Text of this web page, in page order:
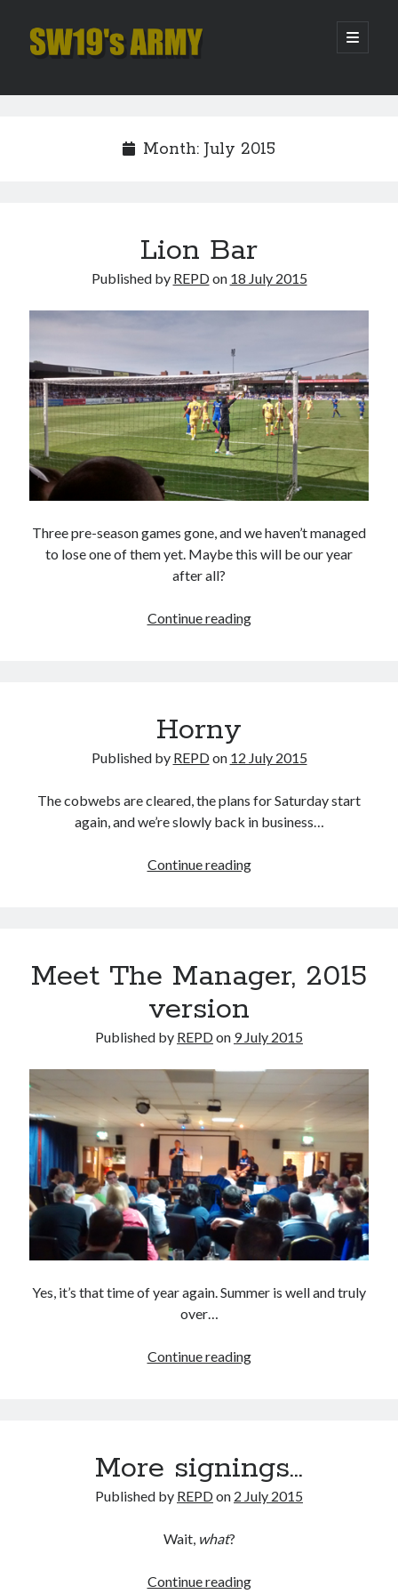
SW19's
open
primary
Sidebar
Enjoy the Silence
Archives
Month: July 2015
Lion Bar
Published by REPDon 18 July 2015
Three pre-season games gone, and we haven’t managed
to lose one of them yet. Maybe this will be our year
after all?
Continue readingLion
Horny
Published by REPDon 12 July 2015
The cobwebs are cleared, the plans for Saturday start
again, and we’re slowly back in business…
Continue readingHorny
Meet The Manager, 2015
version
Published by REPDon 9 July 2015
Yes, it’s that time of year again. Summer is well and truly
over…
Continue readingMeet
More signings…
Published by REPDon 2 July 2015
Wait, what?
Continue readingMore